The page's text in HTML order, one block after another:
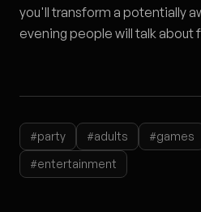
you'll transform a potentially
evening people will talk about
#party #adults #games
#entertainment